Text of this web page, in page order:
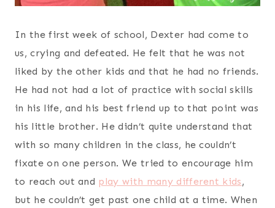
In the first week of school, Dexter had come to
us, crying and defeated. He felt that he was not
liked by the other kids and that he had no friends.
He had not had a lot of practice with social skills
in his life, and his best friend up to that point was
his little brother. He didn’t quite understand that
with so many children in the class, he couldn’t
fixate on one person. We tried to encourage him
to reach out and play with many different kids,
but he couldn’t get past one child at a time. When